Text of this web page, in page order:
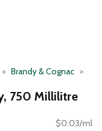
Brandy & Cognac
750 Millilitre
$0.03/ml